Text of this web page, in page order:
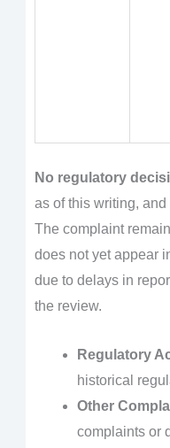
No regulatory
as of this writing,
The complaint
does not yet appear
due to delays in
the review.
Regulatory
historical
Other
complaints or